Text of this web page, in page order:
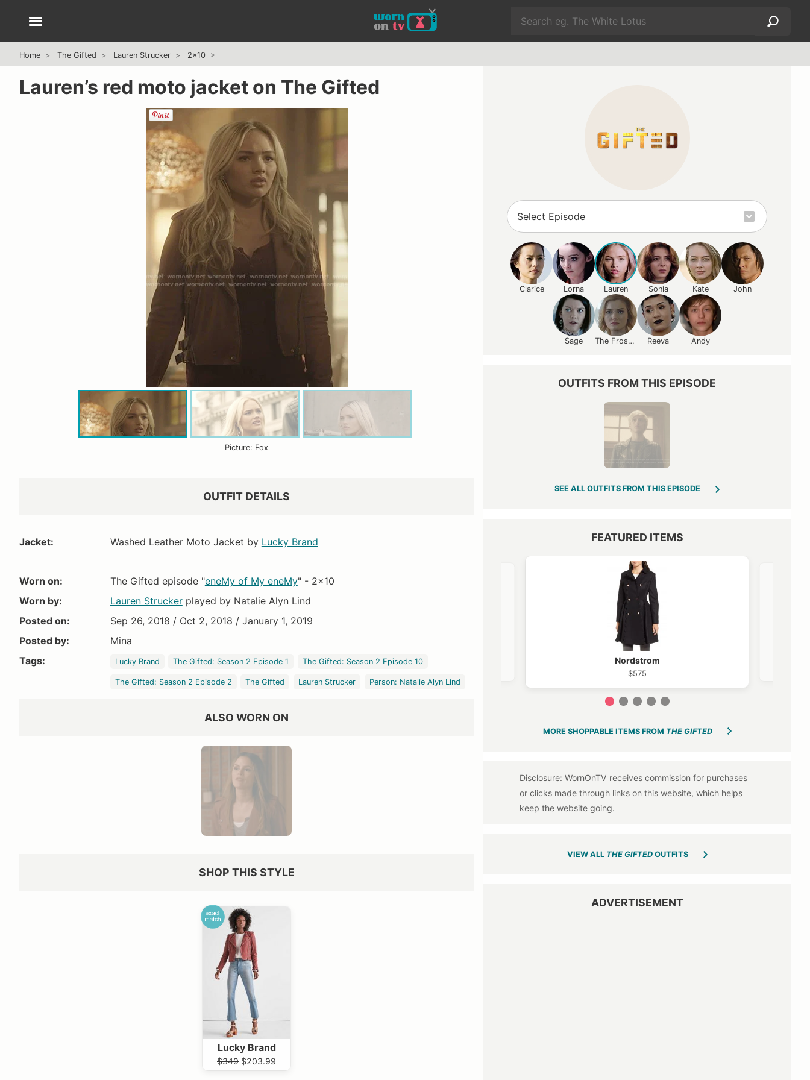
Home The Gifted Lauren Strucker 2x10
Lauren’s red moto jacket on The Gifted
Picture: Fox
OUTFIT DETAILS
Jacket: Washed Leather Moto Jacket by Lucky Brand
Worn on: The Gifted episode "eneMy of My eneMy" - 2x10
Worn by:
Lauren Struckerplayed by Natalie Alyn Lind
Posted on:
Sep 26, 2018 / Oct 2, 2018 / January 1, 2019
Posted by:
Mina
Tags:
Lucky Brand The Gifted: Season 2 Episode 1 The Gifted: Season 2 Episode 10
The Gifted: Season 2 Episode 2 The Gifted Lauren Strucker Person: Natalie Alyn Lind
ALSO WORN ON
SHOP THIS STYLE
Lucky Brand
$349 $203.99
Clarice Lorna Lauren Sonia Kate John
Sage The Frost Sisters Reeva Andy
OUTFITS FROM THIS EPISODE
SEE ALL OUTFITS FROM THIS EPISODE
FEATURED ITEMS
All Saints Free People Nordstrom
$575
1
MORE SHOPPABLE ITEMS FROM THE GIFTED
VIEW ALL THE GIFTEDOUTFITS
ADVERTISEMENT